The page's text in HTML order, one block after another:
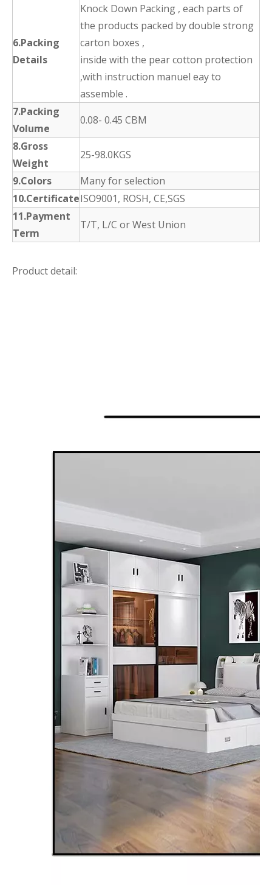
6.Packing
Details
Knock Down Packing , each parts of
the products packed by double strong
carton boxes ,
inside with the pear cotton protection
,with instruction manuel eay to
assemble .
7.Packing
Volume
0.08- 0.45 CBM
8.Gross
Weight
25-98.0KGS
9.Colors
Many for selection
10.CertificateISO9001, ROSH, CE,SGS
11.Payment
Term
T/T, L/C or West Union
Product detail: